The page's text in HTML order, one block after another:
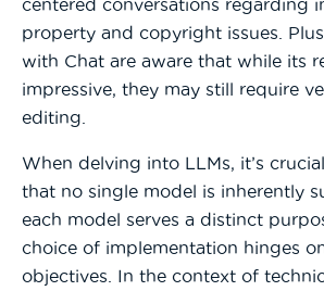
centered conversations regarding
property and copyright issues.
with Chat are aware that while its
impressive, they may still require
editing.
When delving into LLMs, it’s
that no single model is inherently
each model serves a distinct
choice of implementation hinges
objectives. In the context of